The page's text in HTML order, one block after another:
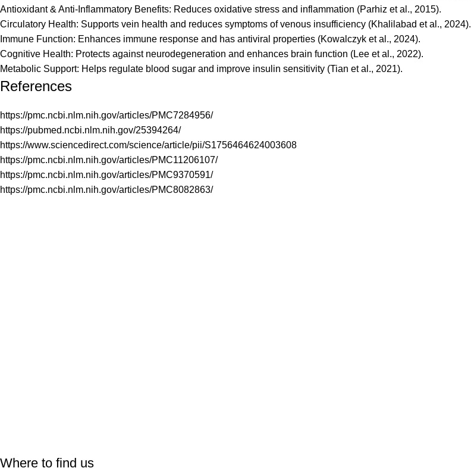
Antioxidant & Anti-Inflammatory Benefits: Reduces oxidative stress and inflammation (Parhiz et al., 2015).
Circulatory Health: Supports vein health and reduces symptoms of venous insufficiency (Khalilabad et al., 2024).
Immune Function: Enhances immune response and has antiviral properties (Kowalczyk et al., 2024).
Cognitive Health: Protects against neurodegeneration and enhances brain function (Lee et al., 2022).
Metabolic Support: Helps regulate blood sugar and improve insulin sensitivity (Tian et al., 2021).
References
https://pmc.ncbi.nlm.nih.gov/articles/PMC7284956/
https://pubmed.ncbi.nlm.nih.gov/25394264/
https://www.sciencedirect.com/science/article/pii/S1756464624003608
https://pmc.ncbi.nlm.nih.gov/articles/PMC11206107/
https://pmc.ncbi.nlm.nih.gov/articles/PMC9370591/
https://pmc.ncbi.nlm.nih.gov/articles/PMC8082863/
Where to find us